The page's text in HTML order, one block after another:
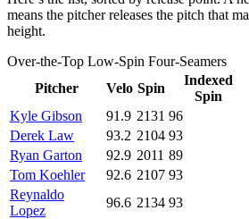
means the pitcher releases the pitch that
height.
Over-the-Top Low-Spin Four-Seamers
Pitcher
Velo Spin
Indexed
Spin
Kyle Gibson
91.9 2131 96
Derek Law
93.2 2104 93
Ryan Garton
92.9 2011 89
Tom Koehler
92.6 2107 93
Reynaldo
Lopez
96.6 2134 93